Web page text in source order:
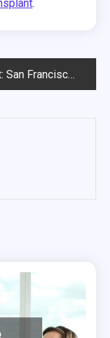
.
San Francisco Startup Wants to Be Airbnb For Assisted Living